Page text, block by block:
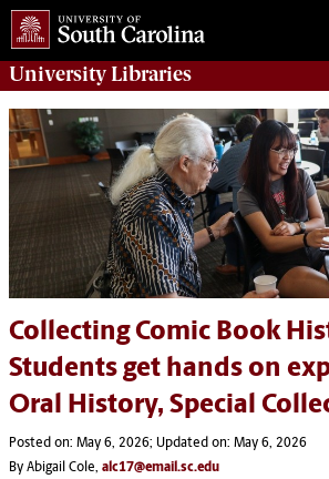
UniversityLibraries
Collecting Comic Book
Students get hands on
Oral History, Special
Posted on: May 6, 2026; Updated on: May 6, 2026
By Abigail Cole, alc17@email.sc.edu